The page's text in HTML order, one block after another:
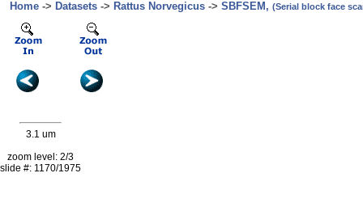
Home -> Datasets -> Rattus Norvegicus -> SBFSEM, (Serial block face
3.1 um
zoom level: 2/3
slide #: 1170/1975